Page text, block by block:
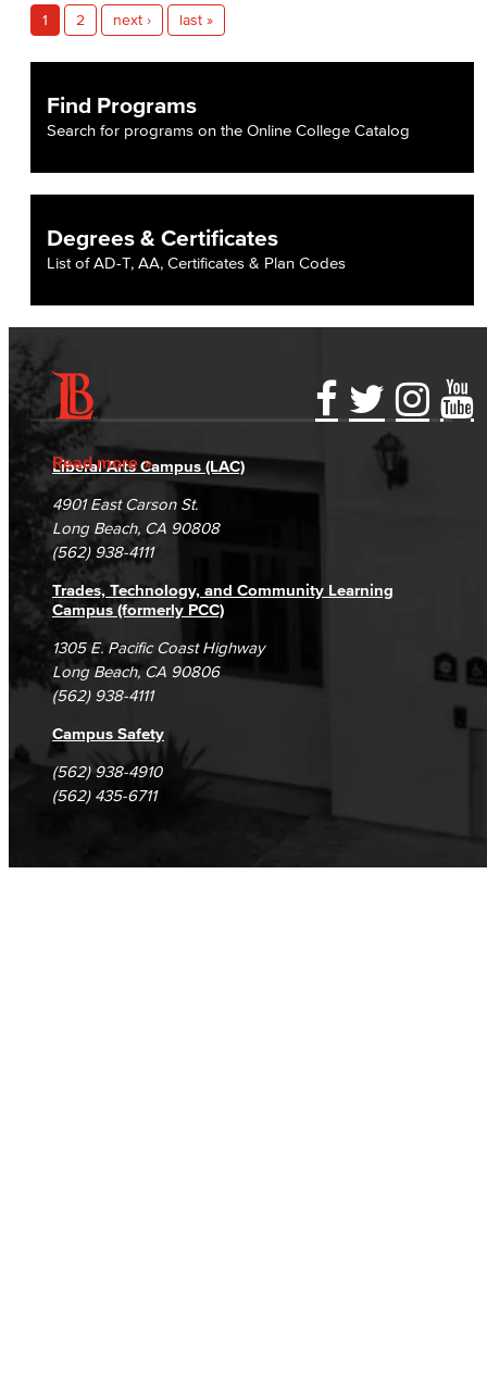
General Business
Global Trade & Logistics
International Business
Real Estate
Faculty & Staff
Child Development: Early Childhood Education
Faculty & Staff
Communication Studies
Faculty & Staff
Computer & Office Studies
Administrative Assistant
Office Support
Customer Support
Human Resources Support
1 2 next › last »
Find Programs
Search for programs on the Online College Catalog
Degrees & Certificates
List of AD-T, AA, Certificates & Plan Codes
Read more
Accessibility Statement
Accreditation
Campus Maps
Gainful Employment Disclosure
Fraud Reporting
DSPS Grievance Process
Student Complaints & Grievances
Directory
Careers
Unsubscribe/Opt-Out
Liberal Arts Campus (LAC)
4901 East Carson St.
Long Beach, CA 90808
(562) 938-4111
Trades, Technology, and Community Learning
Campus (formerly PCC)
1305 E. Pacific Coast Highway
Long Beach, CA 90806
(562) 938-4111
Campus Safety
(562) 938-4910
(562) 435-6711